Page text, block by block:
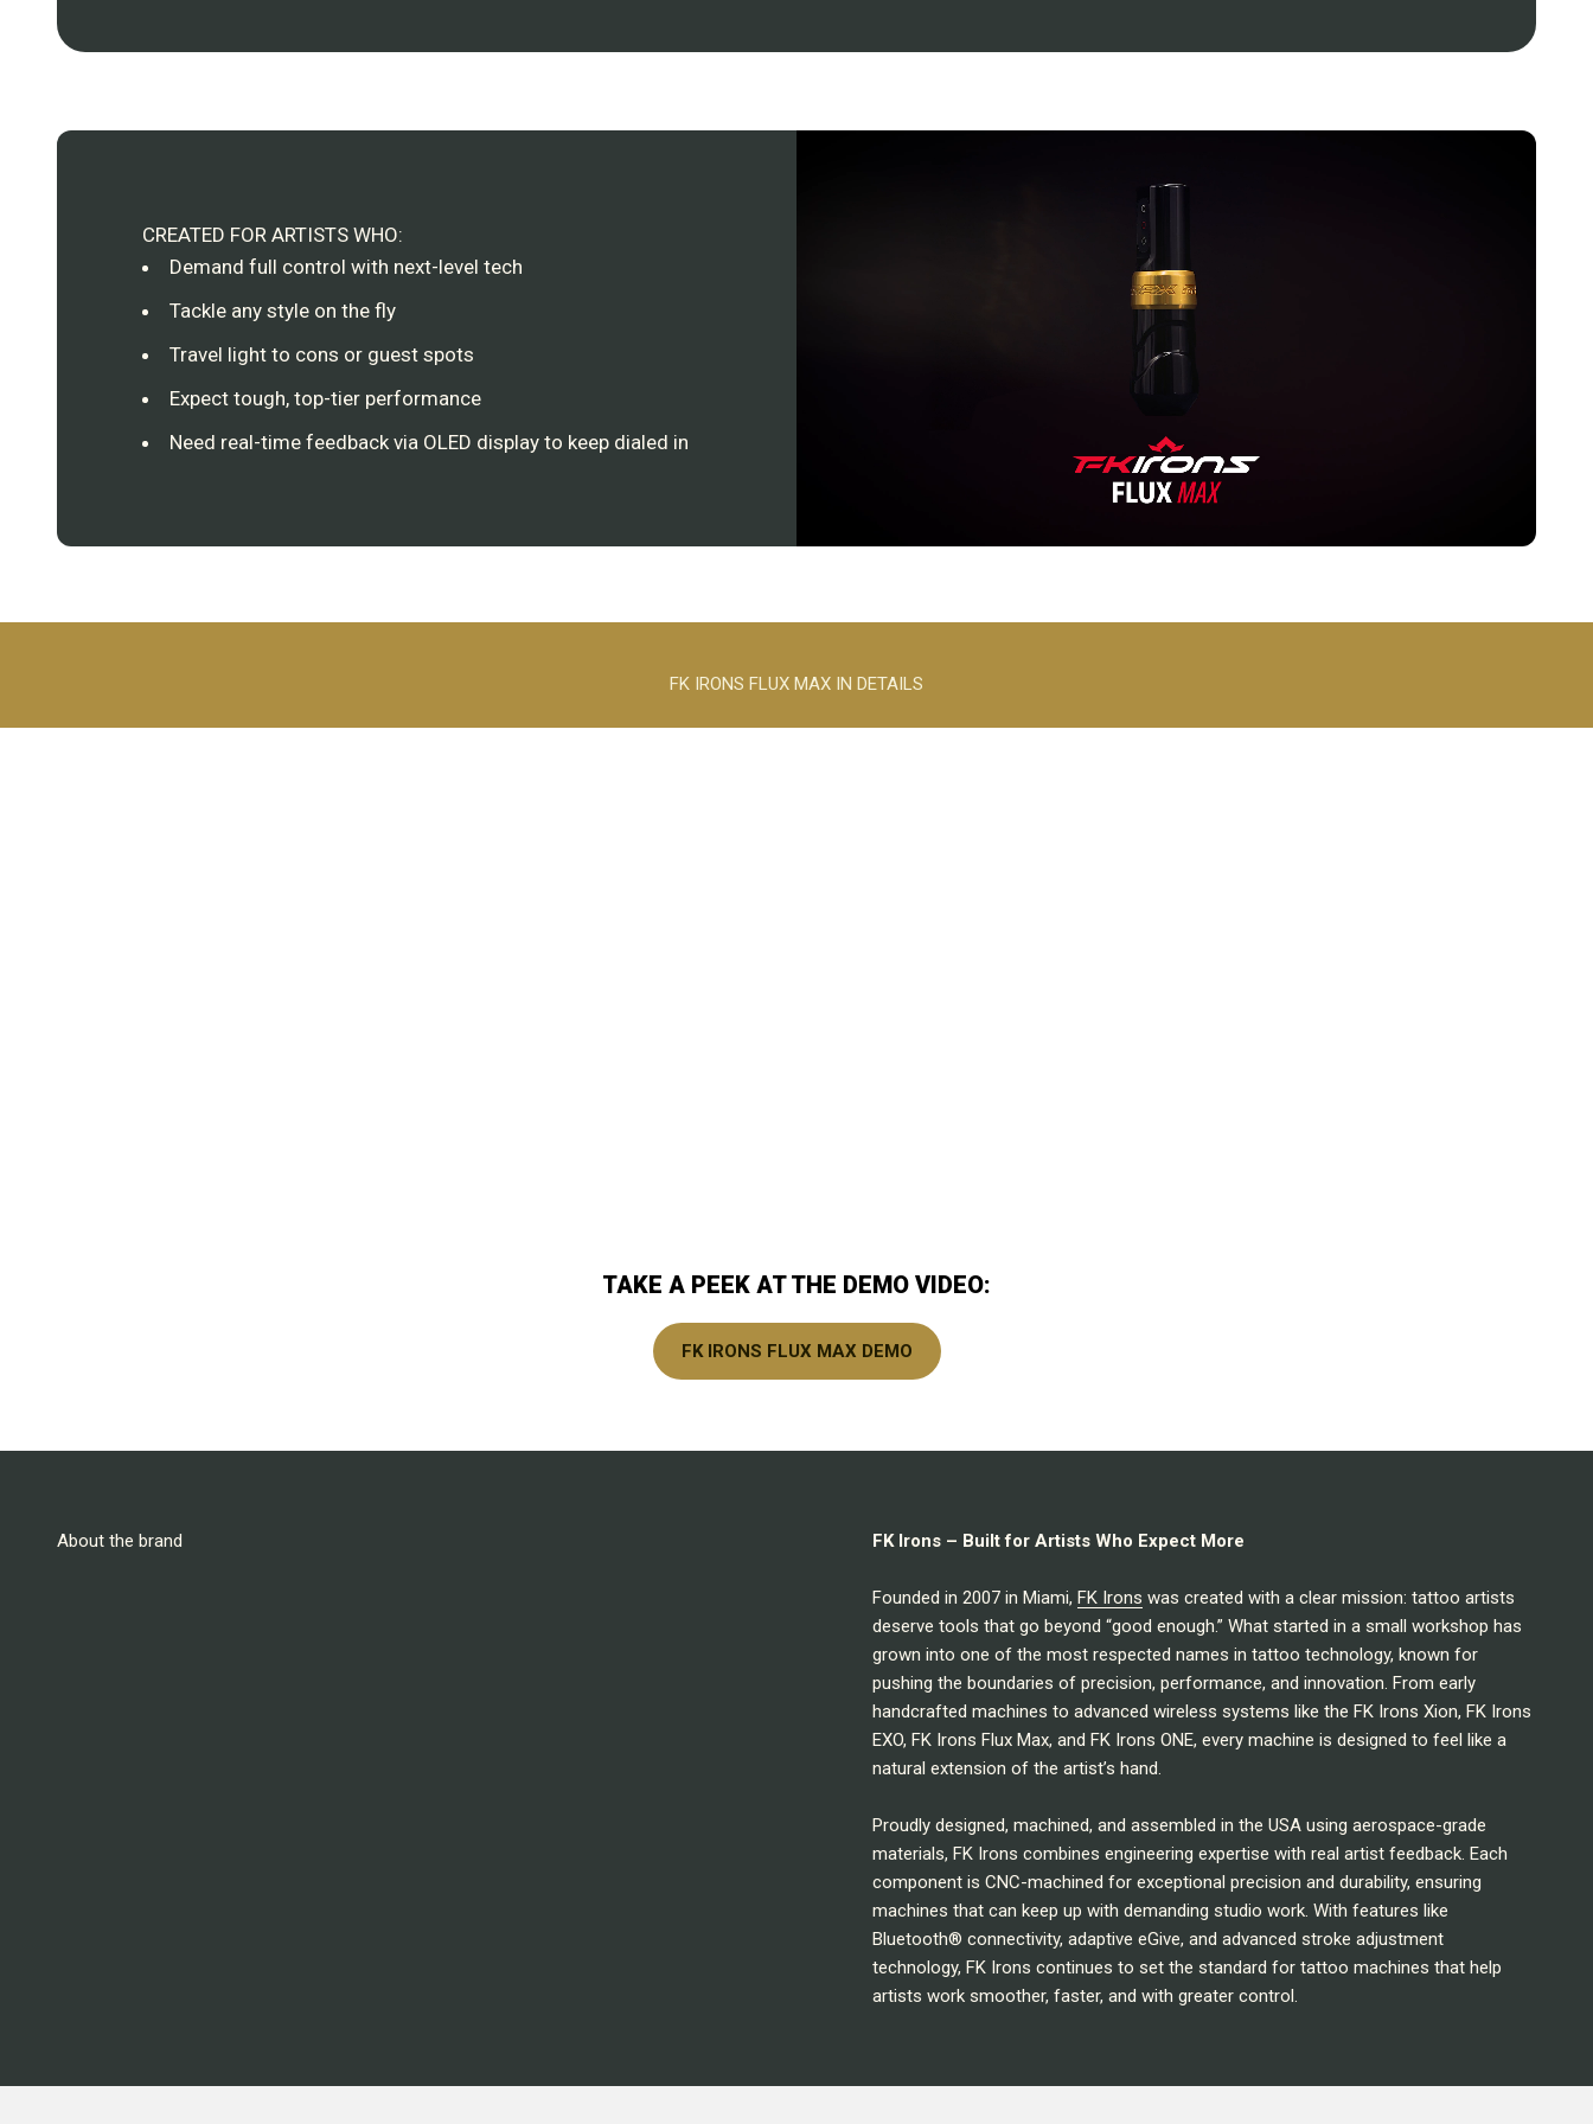
cable.
4-12 Volts; 66-199 Hertz
Engineered & manufactured in the USA
CREATED FOR ARTISTS WHO:
Demand full control with next-level tech
Tackle any style on the fly
Travel light to cons or guest spots
Expect tough, top-tier performance
Need real-time feedback via OLED display to keep dialed in
FK IRONS FLUX MAX IN DETAILS
TAKE A PEEK AT THE DEMO VIDEO:
FK IRONS FLUX MAX DEMO
About the brand FK Irons – Built for Artists Who Expect More
Founded in 2007 in Miami, FK Irons was created with a clear mission: tattoo artists
deserve tools that go beyond “good enough.” What started in a small workshop has
grown into one of the most respected names in tattoo technology, known for
pushing the boundaries of precision, performance, and innovation. From early
handcrafted machines to advanced wireless systems like the FK Irons Xion, FK Irons
EXO, FK Irons Flux Max, and FK Irons ONE, every machine is designed to feel like a
natural extension of the artist’s hand.
Proudly designed, machined, and assembled in the USA using aerospace-grade
materials, FK Irons combines engineering expertise with real artist feedback. Each
component is CNC-machined for exceptional precision and durability, ensuring
machines that can keep up with demanding studio work. With features like
Bluetooth® connectivity, adaptive eGive, and advanced stroke adjustment
technology, FK Irons continues to set the standard for tattoo machines that help
artists work smoother, faster, and with greater control.